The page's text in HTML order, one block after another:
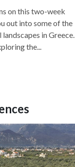
on this two-week
out into some of the
in Greece.
the...